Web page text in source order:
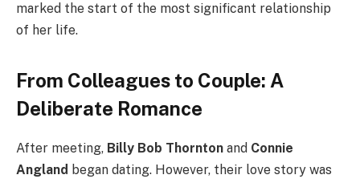
marked the start of the most significant relationship
of her life.
From Colleagues to Couple: A
Deliberate Romance
After meeting, Billy Bob Thornton and Connie
Angland began dating. However, their love story was